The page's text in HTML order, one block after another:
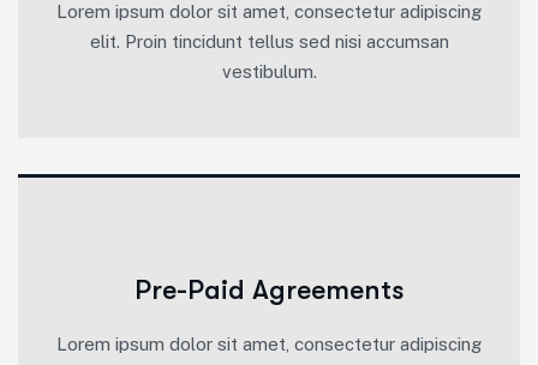
Lorem ipsum dolor sit amet, consectetur adipiscing
elit. Proin tincidunt tellus sed nisi accumsan
vestibulum.
Pre-Paid Agreements
Lorem ipsum dolor sit amet, consectetur adipiscing